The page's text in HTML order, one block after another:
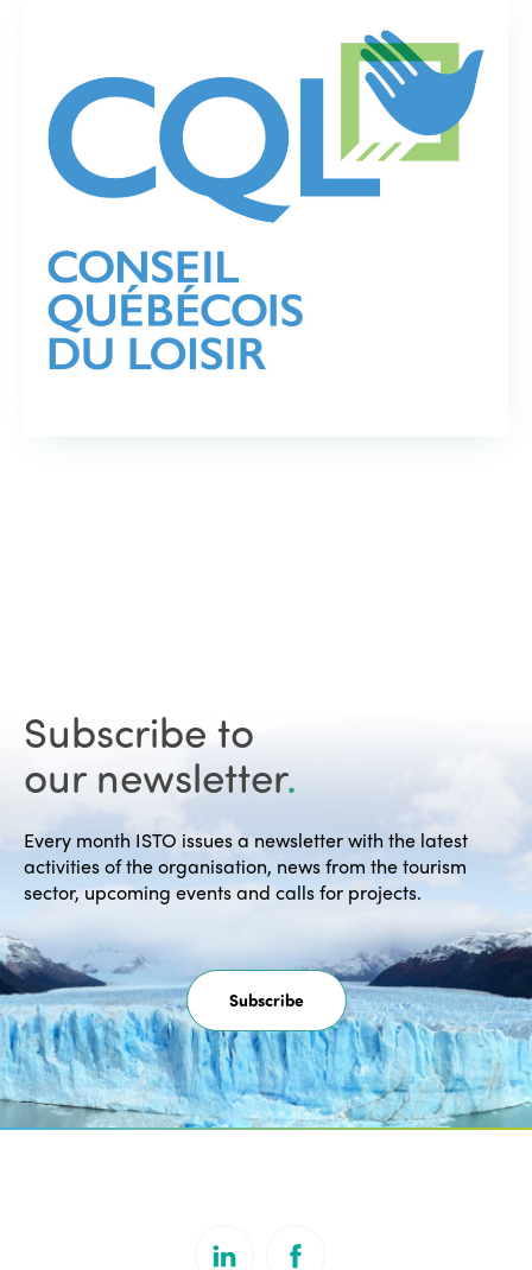
Subscribe to
our newsletter.
Every month ISTO issues a newsletter with the latest
activities of the organisation, news from the tourism
sector, upcoming events and calls for projects.
Subscribe